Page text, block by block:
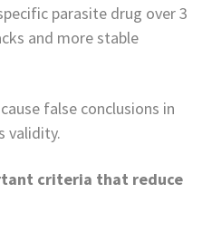
parasite drug over 3
and more stable
false conclusions in
validity.
criteria that reduce